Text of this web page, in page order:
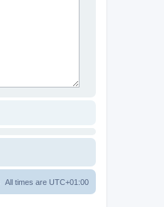
All times are UTC+01:00